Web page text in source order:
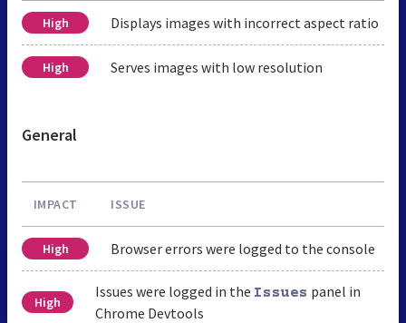
High Displays images with incorrect aspect ratio
High Serves images with low resolution
General
IMPACT ISSUE
High Browser errors were logged to the console
High
Issues were logged in the Issues panel in
Chrome Devtools